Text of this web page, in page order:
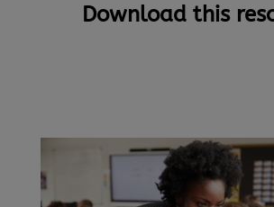
Download this